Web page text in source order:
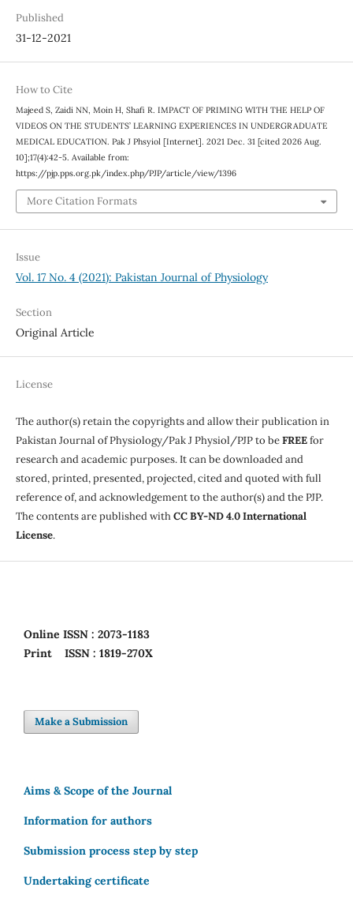
Published
31-12-2021
How to Cite
Majeed S, Zaidi NN, Moin H, Shafi R. IMPACT OF PRIMING WITH THE HELP OF
VIDEOS ON THE STUDENTS’ LEARNING EXPERIENCES IN UNDERGRADUATE
MEDICAL EDUCATION. Pak J Phsyiol [Internet]. 2021 Dec. 31 [cited 2026 Aug.
10];17(4):42-5. Available from:
https://pjp.pps.org.pk/index.php/PJP/article/view/1396
More Citation Formats
Issue
Vol. 17 No. 4 (2021): Pakistan Journal of Physiology
Section
Original Article
License
The author(s) retain the copyrights and allow their publication in
Pakistan Journal of Physiology/Pak J Physiol/PJP to beFREEfor
research and academic purposes. It can be downloaded and
stored, printed, presented, projected, cited and quoted with full
reference of, and acknowledgement to the author(s) and the PJP.
The contents are published withCC BY-ND 4.0 International
License.
Online ISSN : 2073-1183
Print
ISSN : 1819-270X
Make a Submission
Aims & Scope of the Journal
Information for authors
Submission process step by step
Undertaking certificate